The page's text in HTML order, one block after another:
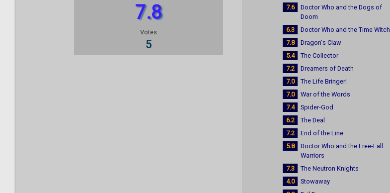
7.8
Votes
5
7.6
Doctor Who and the Dogs of
Doom
6.3
Doctor Who and the Time Witch
7.8
Dragon's Claw
5.4
The Collector
7.2
Dreamers of Death
7.0
The Life Bringer!
7.0
War of the Words
7.4
Spider-God
6.2
The Deal
7.2
End of the Line
5.8
Doctor Who and the Free-Fall
Warriors
7.3
The Neutron Knights
4.0
Stowaway